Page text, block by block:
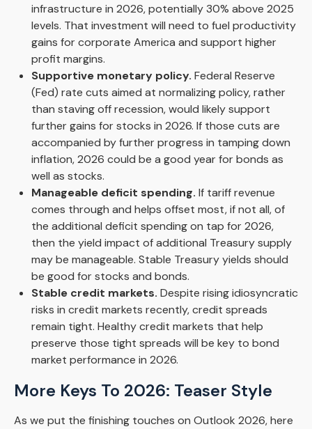
infrastructure in 2026, potentially 30% above 2025
levels. That investment will need to fuel productivity
gains for corporate America and support higher
profit margins.
Supportive monetary policy. Federal Reserve
(Fed) rate cuts aimed at normalizing policy, rather
than staving off recession, would likely support
further gains for stocks in 2026. If those cuts are
accompanied by further progress in tamping down
inflation, 2026 could be a good year for bonds as
well as stocks.
Manageable deficit spending. If tariff revenue
comes through and helps offset most, if not all, of
the additional deficit spending on tap for 2026,
then the yield impact of additional Treasury supply
may be manageable. Stable Treasury yields should
be good for stocks and bonds.
Stable credit markets. Despite rising idiosyncratic
risks in credit markets recently, credit spreads
remain tight. Healthy credit markets that help
preserve those tight spreads will be key to bond
market performance in 2026.
More Keys To 2026: Teaser Style
As we put the finishing touches on Outlook 2026, here